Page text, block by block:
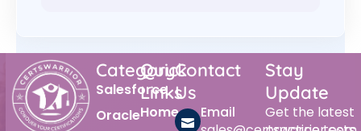
Category
Salesforce
Oracle
Quick
Links
Home
Contact
Us
Email
Stay
Update
Get the latest